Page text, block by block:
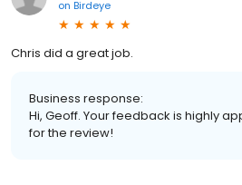
on Birdeye
Chris did a great job.
Business response:
Hi, Geoff. Your feedback is highly
for the review!